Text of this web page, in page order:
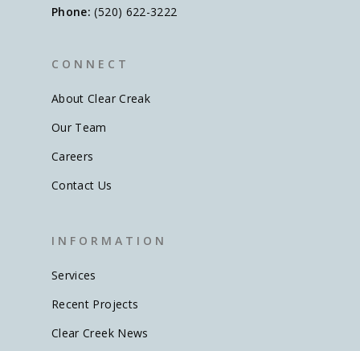
Phone: (520) 622-3222
C O N N E C T
About Clear Creak
Our Team
Careers
Contact Us
I N F O R M A T I O N
Services
Recent Projects
Clear Creek News